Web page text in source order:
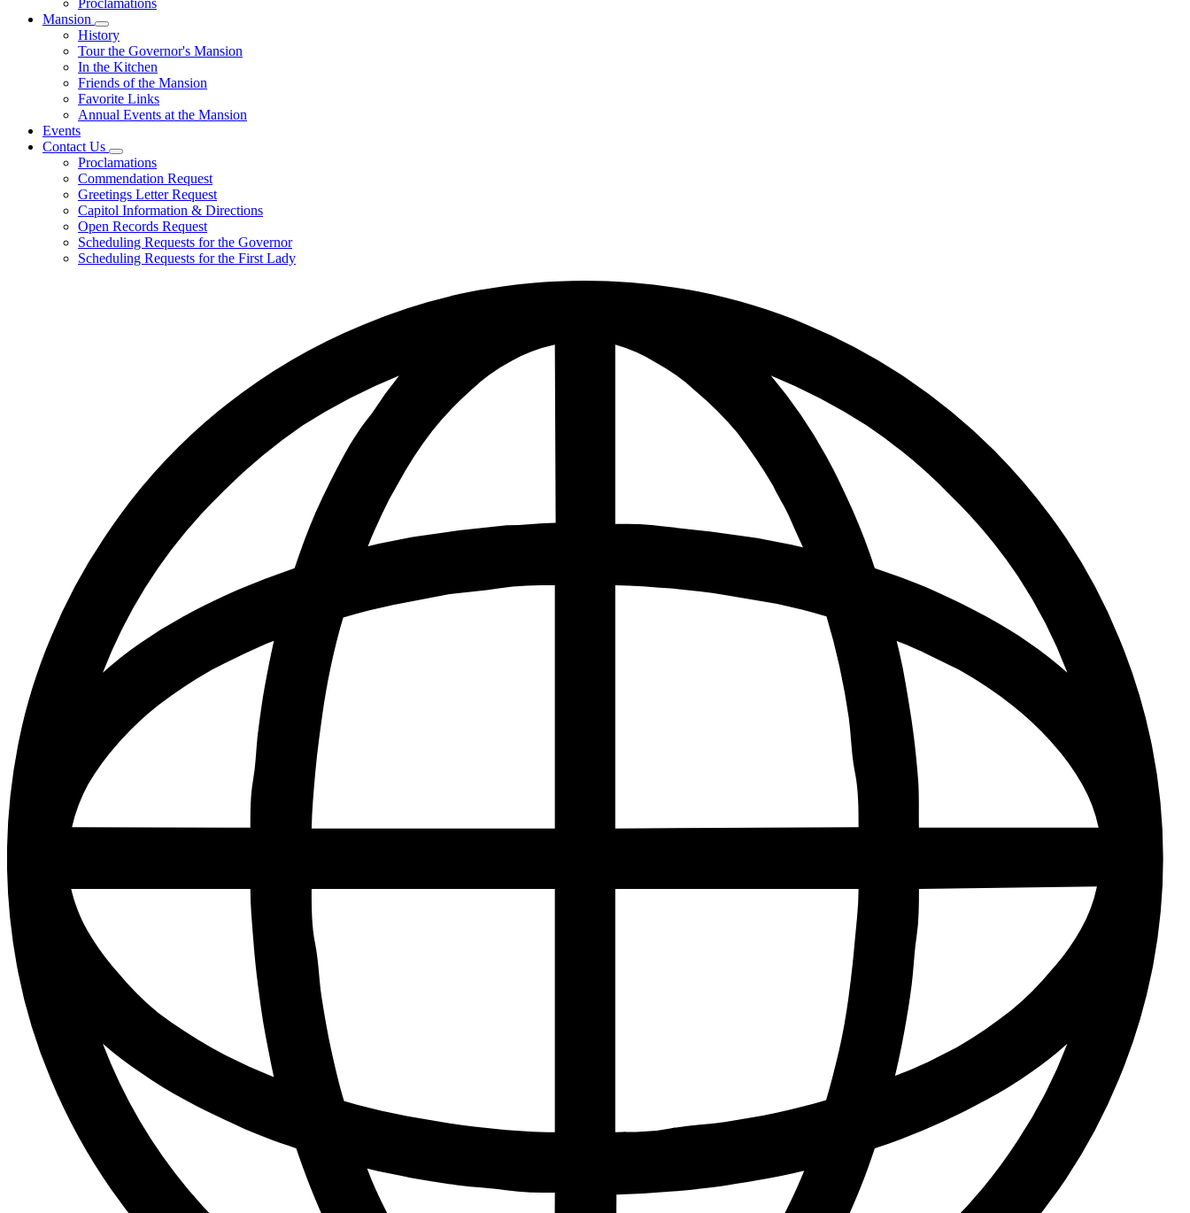
Action
Proclamations
Mansion
Subnavigation
toggle
for
Mansion
History
Tour the Governor's Mansion
In the Kitchen
Friends of the Mansion
Favorite Links
Annual Events at the Mansion
Events
Contact Us
Subnavigation
toggle
for
Contact
Us
Proclamations
Commendation Request
Greetings Letter Request
Capitol Information & Directions
Open Records Request
Scheduling Requests for the Governor
Scheduling Requests for the First Lady